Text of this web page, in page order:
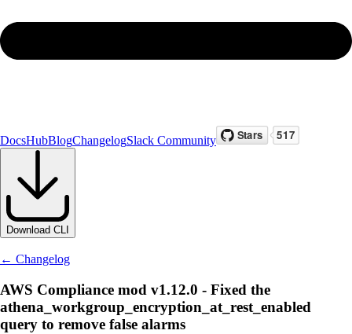
DocsHubBlogChangelogSlack Community
Download CLI
← Changelog
AWS Compliance mod v1.12.0 - Fixed the
athena_workgroup_encryption_at_rest_enabled
query to remove false alarms